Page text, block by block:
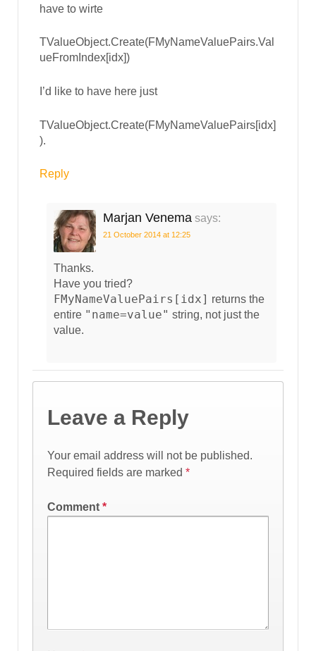
have to wirte
TValueObject.Create(FMyNameValuePairs.Val
ueFromIndex[idx])
I’d like to have here just
TValueObject.Create(FMyNameValuePairs[idx]
).
Reply
Marjan Venema says:
21 October 2014 at 12:25
Thanks.
Have you tried?
FMyNameValuePairs[idx] returns the
entire "name=value" string, not just the
value.
Leave a Reply
Your email address will not be published.
Required fields are marked *
Comment *